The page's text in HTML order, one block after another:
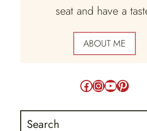
seat and have a
ABOUT ME
Facebook
Instagram
YouTube
Search